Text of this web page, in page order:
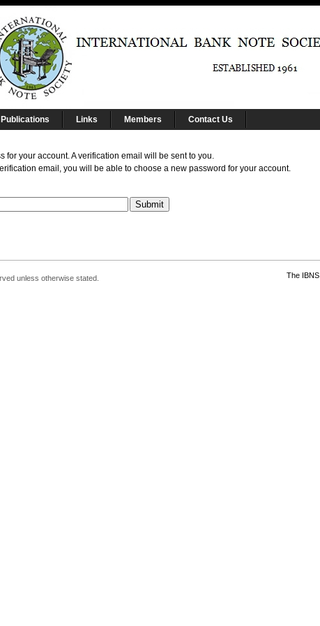
Publications Links Members Contact Us
for your account. A verification email will be sent to you.
email, you will be able to choose a new password for your account.
unless otherwise stated. The IBNS